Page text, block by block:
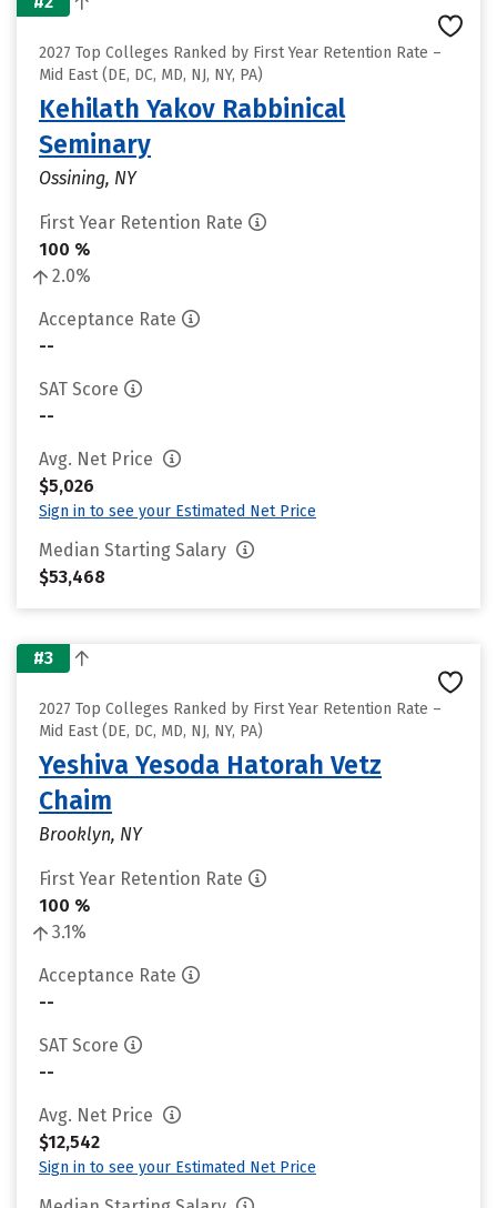
2027 Top Colleges Ranked by First Year Retention Rate –
Mid East (DE, DC, MD, NJ, NY, PA)
Kehilath Yakov Rabbinical
Seminary
Ossining, NY
First Year Retention Rate
100 %
2.0%
Acceptance Rate
--
SAT Score
--
Avg. Net Price
$5,026
Sign in to see your Estimated Net Price
Median Starting Salary
$53,468
#3
2027 Top Colleges Ranked by First Year Retention Rate –
Mid East (DE, DC, MD, NJ, NY, PA)
Yeshiva Yesoda Hatorah Vetz
Chaim
Brooklyn, NY
First Year Retention Rate
100 %
3.1%
Acceptance Rate
--
SAT Score
--
Avg. Net Price
$12,542
Sign in to see your Estimated Net Price